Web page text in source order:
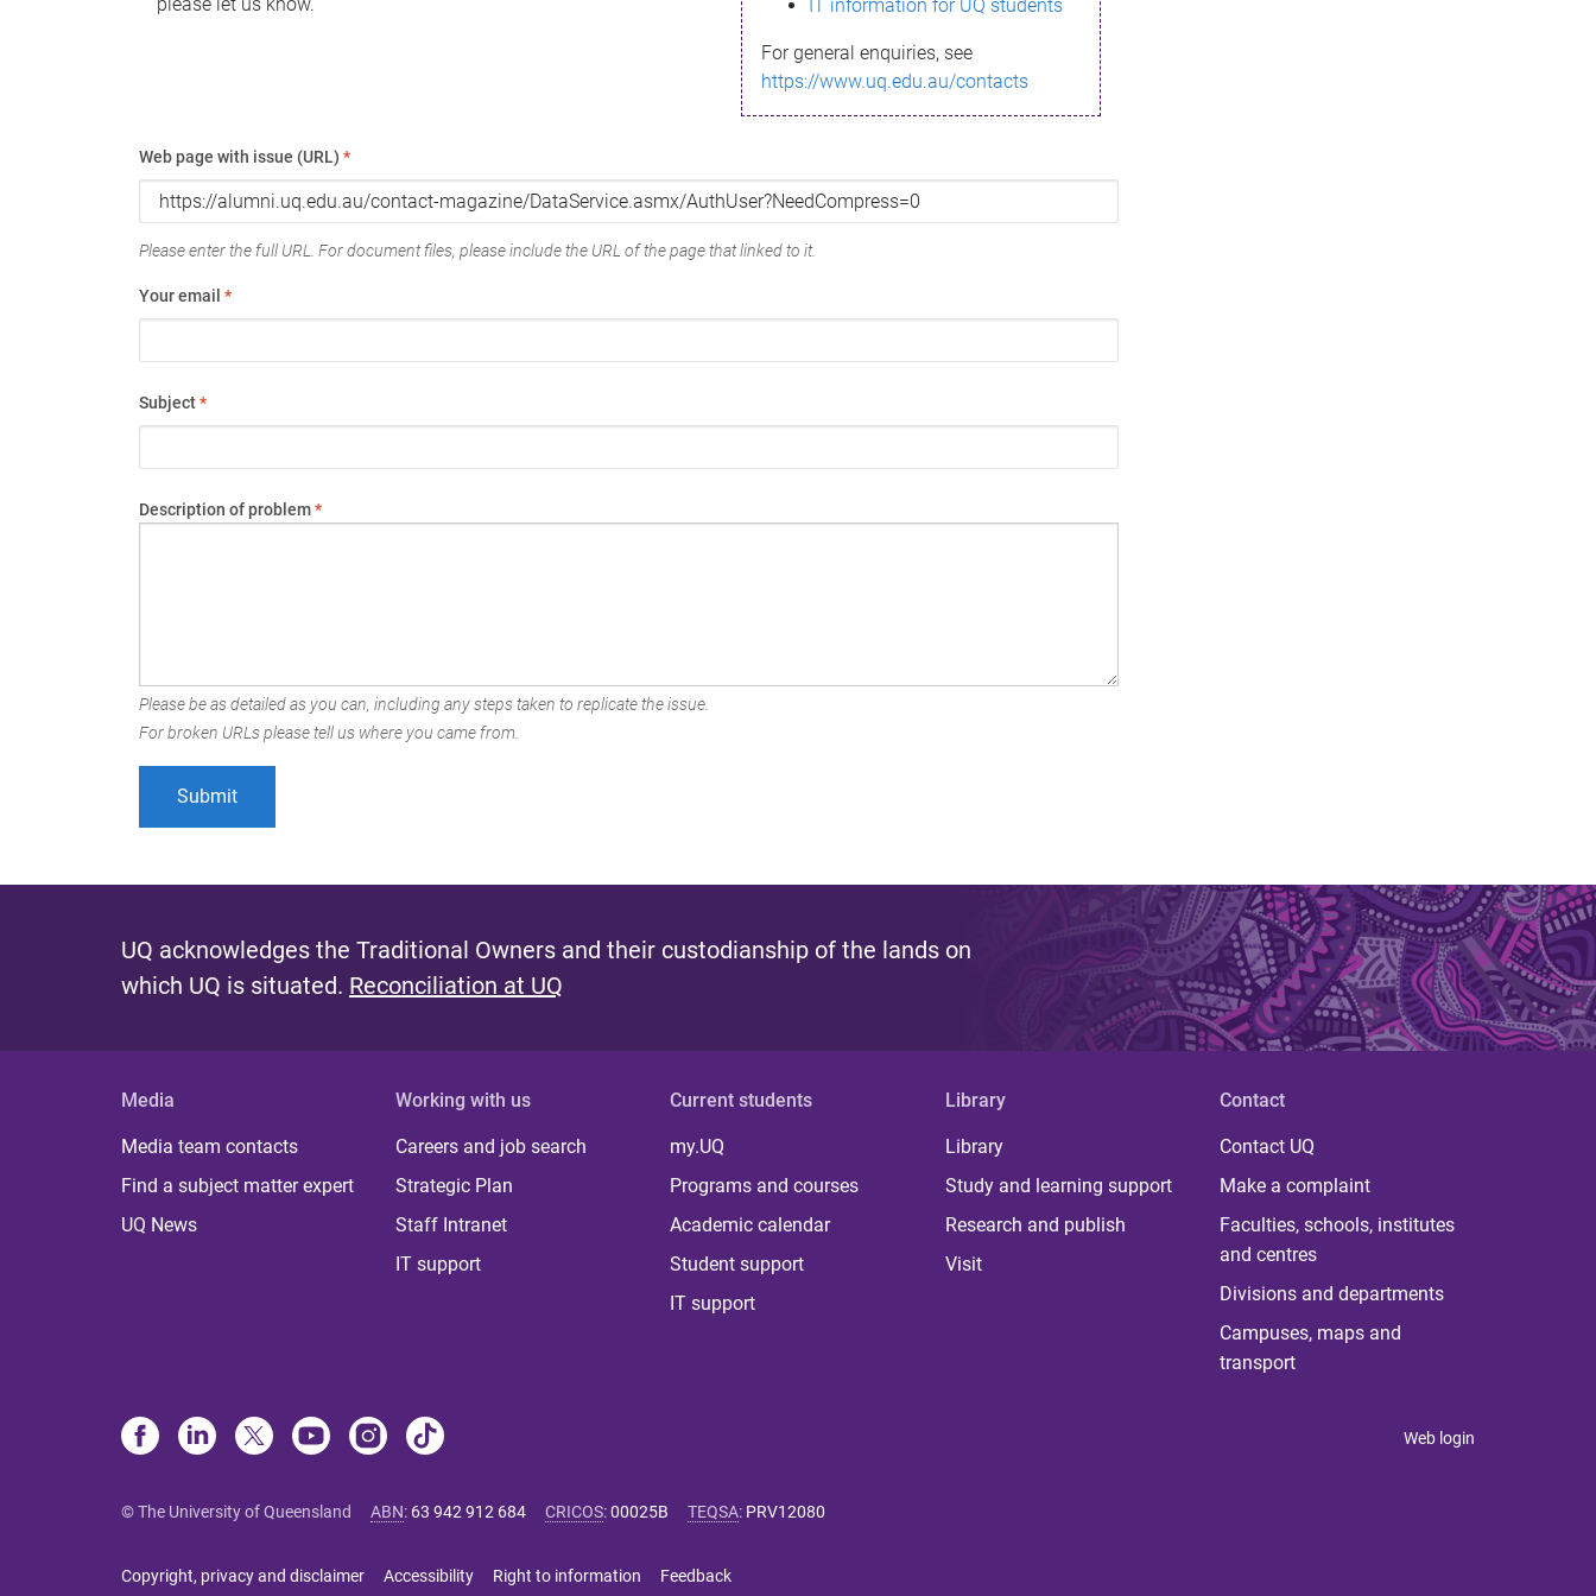
IT information for UQ students
For general enquiries, see
https://www.uq.edu.au/contacts
Web page with issue (URL) *
Please enter the full URL. For document files, please include the URL of the page that linked to it.
Your email *
Subject*
Description of problem*
Please be as detailed as you can, including any steps taken to replicate the issue.
For broken URLs please tell us where you came from.
UQ acknowledges the Traditional Owners and their custodianship of the lands on
which UQ is situated. Reconciliation at UQ
Media
Media team contacts
Find a subject matter expert
UQ News
Working with us
Careers and job search
Strategic Plan
Staff Intranet
IT support
Current students
my.UQ
Programs and courses
Academic calendar
Student support
IT support
Library
Library
Study and learning support
Research and publish
Visit
Contact
Contact UQ
Make a complaint
Faculties, schools, institutes
and centres
Divisions and departments
Campuses, maps and
transport
Web login
© The University of Queensland ABN: 63 942 912 684 CRICOS:00025B TEQSA: PRV12080
Copyright, privacy and disclaimer Accessibility Right to information Feedback